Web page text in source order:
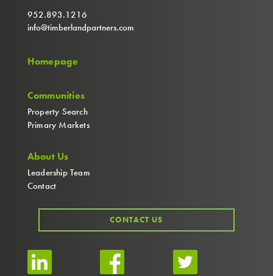
952.893.1216
info@timberlandpartners.com
Homepage
Communities
Property Search
Primary Markets
About Us
Leadership Team
Contact
CONTACT US